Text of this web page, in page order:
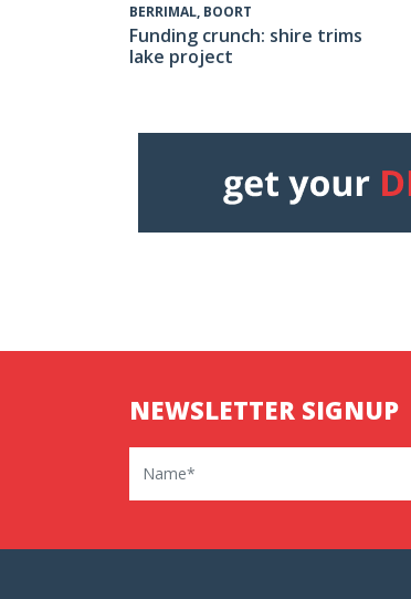
BERRIMAL, BOORT
Funding crunch: shire trims
lake project
NEWSLETTER SIGNUP
Name